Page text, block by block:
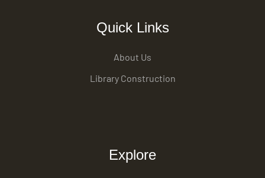
Quick Links
About Us
Library Construction
Explore